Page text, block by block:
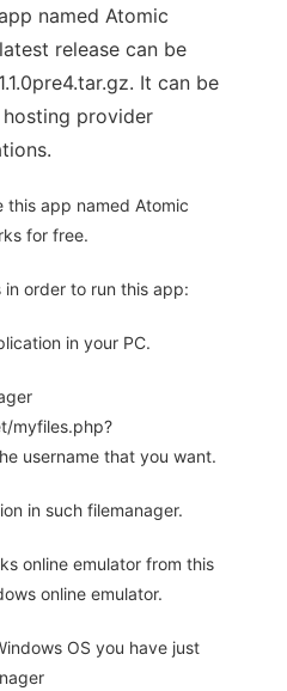
named Atomic
release can be
It can be
provider
this app named Atomic
for free.
in order to run this app:
in your PC.
myfiles.php?
username that you want.
in such filemanager.
online emulator from this
online emulator.
OS you have just